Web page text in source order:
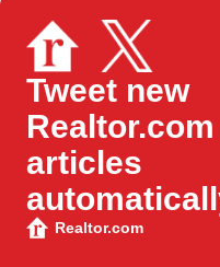
Tweet new
Realtor.com
articles
Realtor.com